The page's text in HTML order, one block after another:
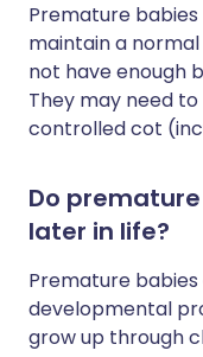
Premature
maintain a
not have enough
They may need
controlled cot
Do
later in life?
Premature
developmental
grow up through